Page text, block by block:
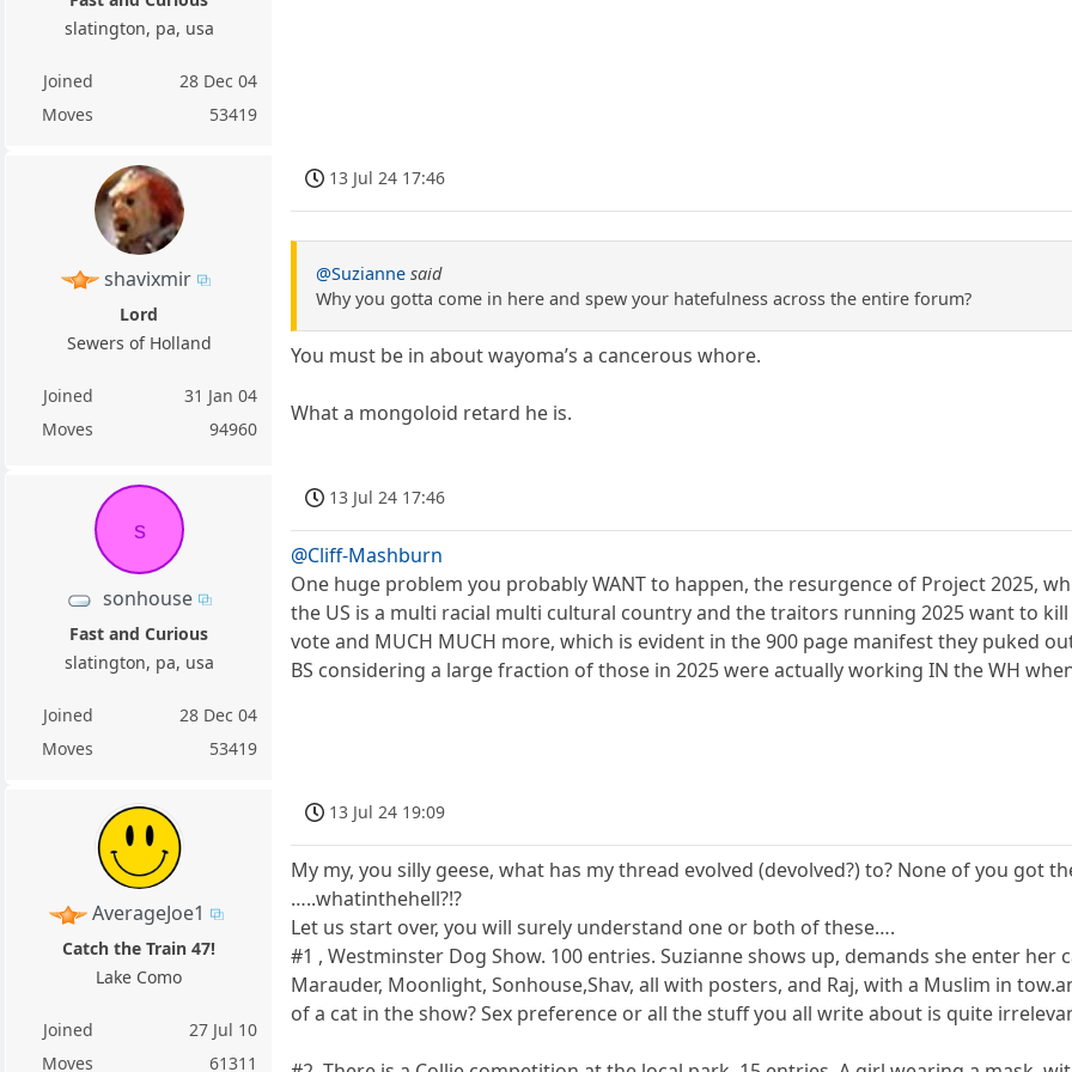
slatington, pa, usa
Joined
28 Dec 04
Moves
53419
shavixmir
Lord
Sewers of Holland
Joined
31 Jan 04
Moves
94960
13 Jul 24 17:46
@Suzianne said
Why you gotta come in here and spew your hatefulness across the entire forum?
You must be in about wayoma’s a cancerous whore.
What a mongoloid retard he is.
s
sonhouse
Fast and Curious
slatington, pa, usa
Joined
28 Dec 04
Moves
53419
13 Jul 24 17:46
@Cliff-Mashburn
One huge problem you probably WANT to happen, the resurgence of Project 2025,
the US is a multi racial multi cultural country and the traitors running 2025 want to
vote and MUCH MUCH more, which is evident in the 900 page manifest they puked
BS considering a large fraction of those in 2025 were actually working IN the WH
AverageJoe1
Catch the Train 47!
Lake Como
Joined
27 Jul 10
Moves
61311
13 Jul 24 19:09
My my, you silly geese, what has my thread evolved (devolved?) to? None of you got
…..whatinthehell?!?
Let us start over, you will surely understand one or both of these….
#1 , Westminster Dog Show. 100 entries. Suzianne shows up, demands she enter her
Marauder, Moonlight, Sonhouse,Shav, all with posters, and Raj, with a Muslim in
of a cat in the show? Sex preference or all the stuff you all write about is quite